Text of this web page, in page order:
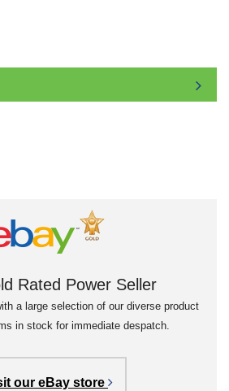
Rated Power Seller
a large selection of our diverse product
in stock for immediate despatch.
our eBay store